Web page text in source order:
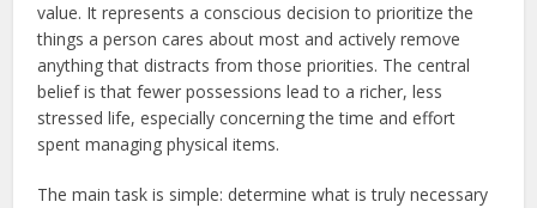
value. It represents a conscious decision to prioritize the
things a person cares about most and actively remove
anything that distracts from those priorities. The central
belief is that fewer possessions lead to a richer, less
stressed life, especially concerning the time and effort
spent managing physical items.
The main task is simple: determine what is truly necessary